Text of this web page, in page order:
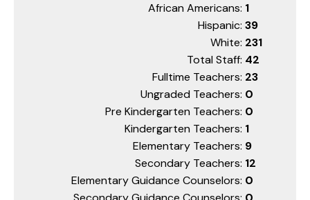
African Americans: 1
Hispanic: 39
White: 231
Total Staff: 42
Fulltime Teachers: 23
Ungraded Teachers: 0
Pre Kindergarten Teachers: 0
Kindergarten Teachers: 1
Elementary Teachers: 9
Secondary Teachers: 12
Elementary Guidance Counselors: 0